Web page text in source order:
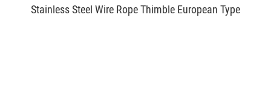
Stainless Steel Wire Rope Thimble European Type